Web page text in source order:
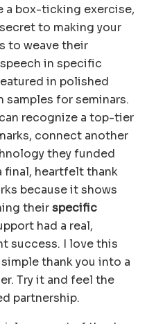
a box-ticking exercise,
to making your
to weave their
in specific
in polished
for seminars.
recognize a top-tier
connect another
they funded
final, heartfelt thank
because it shows
theirspecific
had a real,
success. I love this
thank you into a
Try it and feel the
partnership.